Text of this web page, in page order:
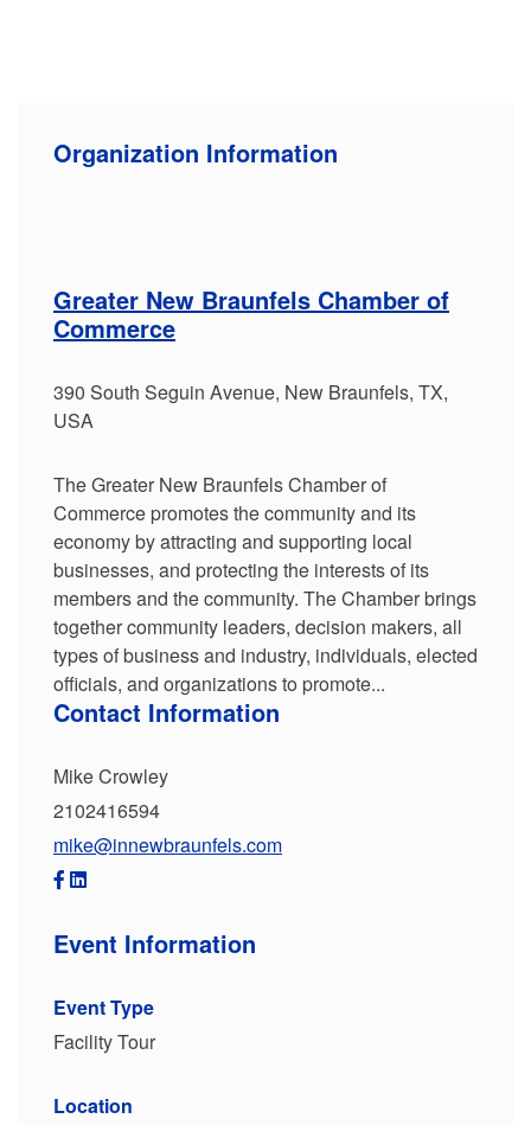
Organization Information
Greater New Braunfels Chamber of
Commerce
390 South Seguin Avenue, New Braunfels, TX,
USA
The Greater New Braunfels Chamber of
Commerce promotes the community and its
economy by attracting and supporting local
businesses, and protecting the interests of its
members and the community. The Chamber brings
together community leaders, decision makers, all
types of business and industry, individuals, elected
officials, and organizations to promote...
Contact Information
Mike Crowley
2102416594
mike@innewbraunfels.com
Event Information
Event Type
Facility Tour
Location